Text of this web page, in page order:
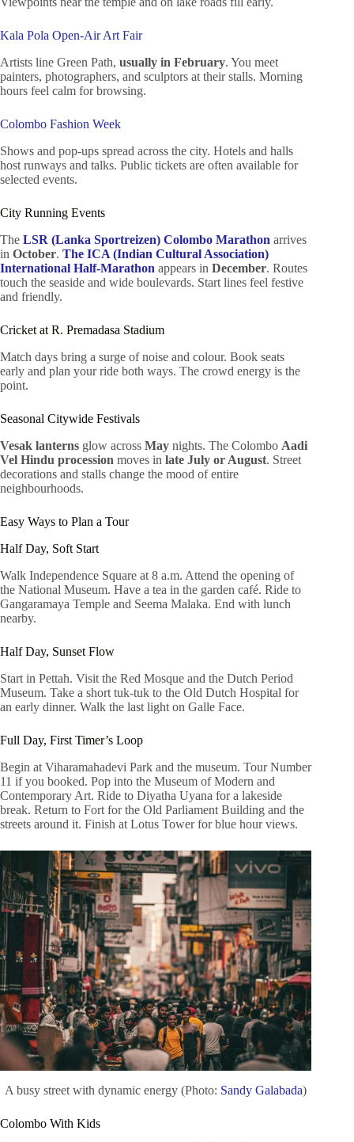
Kala Pola Open-Air Art Fair
Artists line Green Path, usually in February. You meet
painters, photographers, and sculptors at their stalls. Morning
hours feel calm for browsing.
Colombo Fashion Week
Shows and pop-ups spread across the city. Hotels and halls
host runways and talks. Public tickets are often available for
selected events.
City Running Events
The LSR (Lanka Sportreizen) Colombo Marathon arrives
in October. The ICA (Indian Cultural Association)
International Half-Marathon appears in December. Routes
touch the seaside and wide boulevards. Start lines feel festive
and friendly.
Cricket at R. Premadasa Stadium
Match days bring a surge of noise and colour. Book seats
early and plan your ride both ways. The crowd energy is the
point.
Seasonal Citywide Festivals
Vesak lanterns glow across May nights. The Colombo Aadi
Vel Hindu procession moves in late July or August. Street
decorations and stalls change the mood of entire
neighbourhoods.
Easy Ways to Plan a Tour
Half Day, Soft Start
Walk Independence Square at 8 a.m. Attend the opening of
the National Museum. Have a tea in the garden café. Ride to
Gangaramaya Temple and Seema Malaka. End with lunch
nearby.
Half Day, Sunset Flow
Start in Pettah. Visit the Red Mosque and the Dutch Period
Museum. Take a short tuk-tuk to the Old Dutch Hospital for
an early dinner. Walk the last light on Galle Face.
Full Day, First Timer’s Loop
Begin at Viharamahadevi Park and the museum. Tour Number
11 if you booked. Pop into the Museum of Modern and
Contemporary Art. Ride to Diyatha Uyana for a lakeside
break. Return to Fort for the Old Parliament Building and the
streets around it. Finish at Lotus Tower for blue hour views.
A busy street with dynamic energy (Photo: Sandy Galabada)
Colombo With Kids